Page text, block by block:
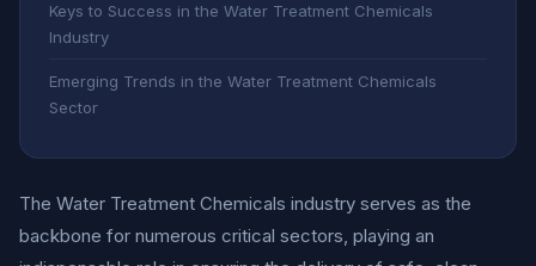
Keys to Success in the Water Treatment Chemicals
Industry
Emerging Trends in the Water Treatment Chemicals
Sector
The Water Treatment Chemicals industry serves as the
backbone for numerous critical sectors, playing an